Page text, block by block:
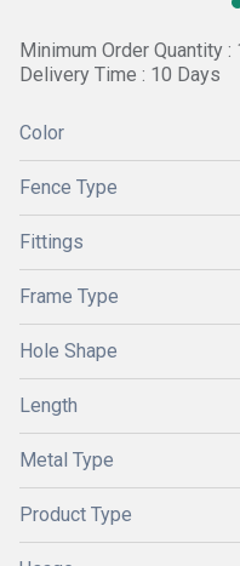
Minimum Order Quantity :
Delivery Time : 10 Days
Color
Fence Type
Fittings
Frame Type
Hole Shape
Length
Metal Type
Product Type